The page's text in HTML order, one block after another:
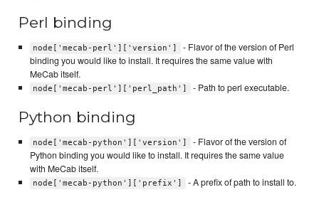
Perl binding
node['mecab-perl']['version']
- Flavor of the version of Perl
binding you would like to install. It requires the same value with
MeCab itself.
node['mecab-perl']['perl_path'] - Path to perl executable.
Python binding
node['mecab-python']['version']
- Flavor of the version of
Python binding you would like to install. It requires the same value
with MeCab itself.
node['mecab-python']['prefix'] - A prefix of path to install to.